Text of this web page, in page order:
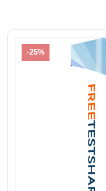
-25%